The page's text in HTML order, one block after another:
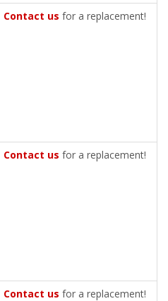
Contact us for a replacement!
Contact us for a replacement!
Contact us for a replacement!